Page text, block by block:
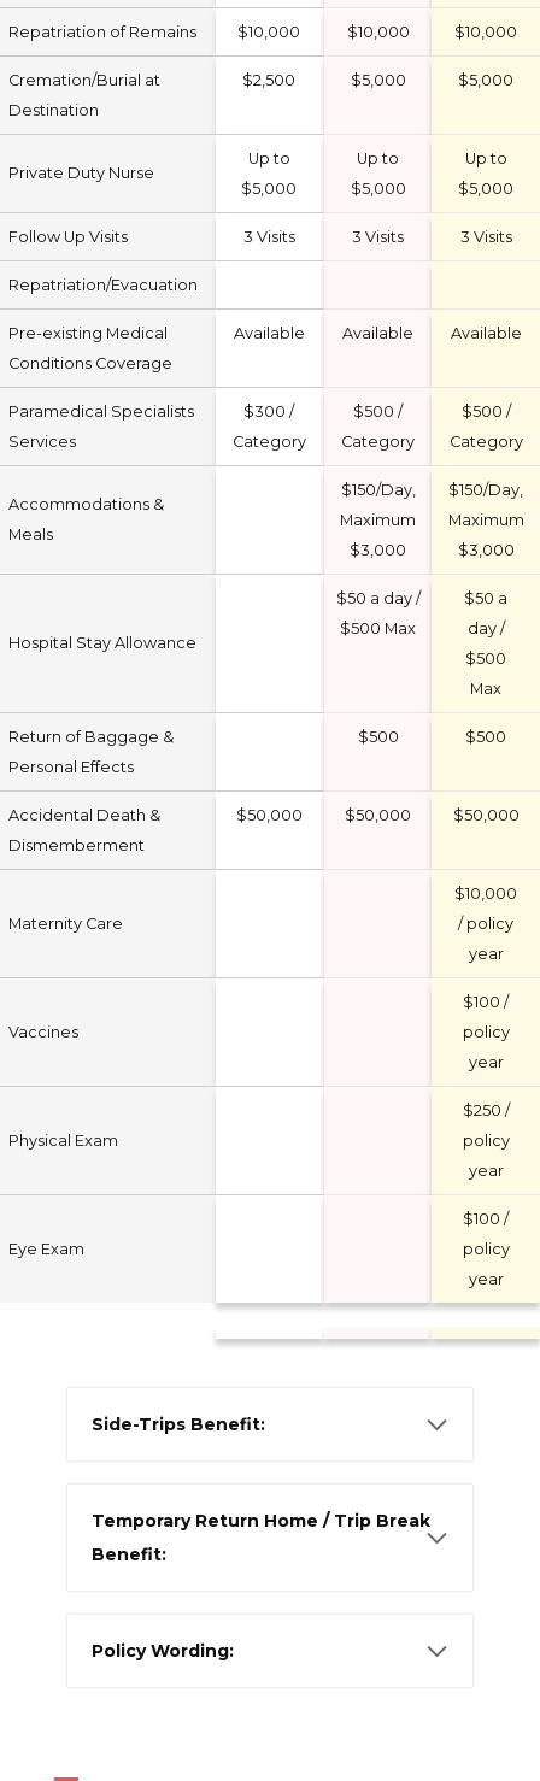
Repatriation of Remains $10,000 $10,000 $10,000
Cremation/Burial at
Destination
$2,500 $5,000 $5,000
Private Duty Nurse
Up to
$5,000
Up to
$5,000
Up to
$5,000
Follow Up Visits 3 Visits 3 Visits 3 Visits
Repatriation/Evacuation
Pre-existing Medical
Conditions Coverage
Available Available Available
Paramedical Specialists
Services
$300 /
Category
$500 /
Category
$500 /
Category
Accommodations &
Meals
$150/Day,
Maximum
$3,000
$150/Day,
Maximum
$3,000
Hospital Stay Allowance
$50 a day /
$500 Max
$50 a
day /
$500
Max
Return of Baggage &
Personal Effects
$500 $500
Accidental Death &
Dismemberment
$50,000 $50,000 $50,000
Maternity Care
$10,000
/ policy
year
Vaccines
$100 /
policy
year
Physical Exam
$250 /
policy
year
Eye Exam
$100 /
policy
year
Side-Trips Benefit:
Temporary Return Home / Trip Break
Benefit:
Policy Wording: